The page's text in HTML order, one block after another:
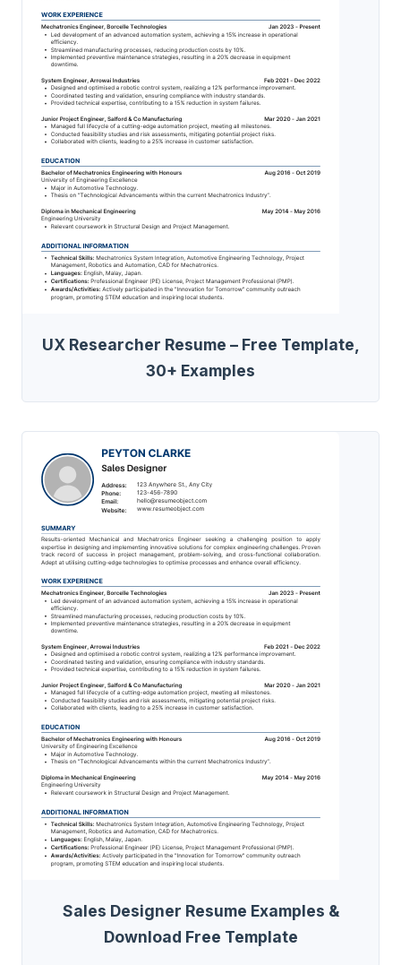
UX Researcher Resume – Free Template,
30+ Examples
Sales Designer Resume Examples &
Download Free Template